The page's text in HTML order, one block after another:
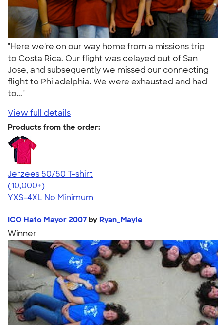
"Here we're on our way home from a missions trip
to Costa Rica. Our flight was delayed out of San
Jose, and subsequently we missed our connecting
flight to Philadelphia. We were exhausted and had
to..."
View full details
Products from the order:
Jerzees 50/50 T-shirt
4.60
20596
(10,000+)
YXS-4XL No Minimum
ICO Hato Mayor 2007 by Ryan_Mayle
Winner